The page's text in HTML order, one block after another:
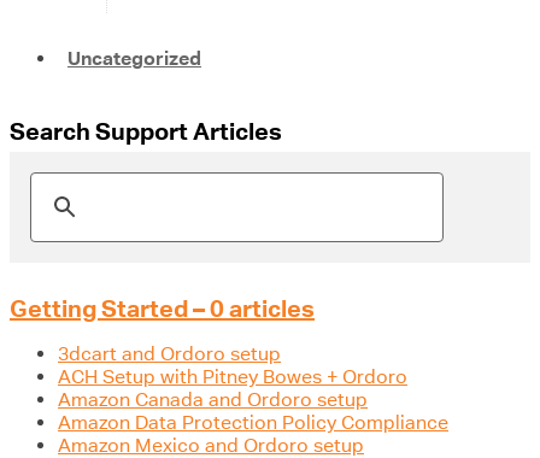
Uncategorized
Search Support Articles
Getting Started – 0 articles
3dcart and Ordoro setup
ACH Setup with Pitney Bowes + Ordoro
Amazon Canada and Ordoro setup
Amazon Data Protection Policy Compliance
Amazon Mexico and Ordoro setup